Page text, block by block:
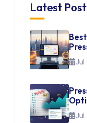
Latest
Up
Jul
Jul